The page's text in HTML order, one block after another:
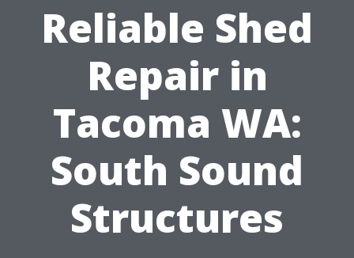
Reliable Shed
Repair in
Tacoma WA:
South Sound
Structures